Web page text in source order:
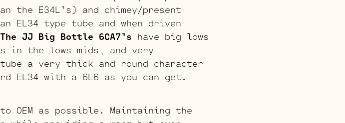
the E34L’s) and chimey/present
EL34 type tube and when driven
The JJ Big Bottle 6CA7’s have big lows
in the lows mids, and very
a very thick and round character
EL34 with a 6L6 as you can get.
OEM as possible. Maintaining the